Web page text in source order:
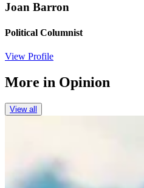
Joan Barron
Political Columnist
View Profile
More in Opinion
View all